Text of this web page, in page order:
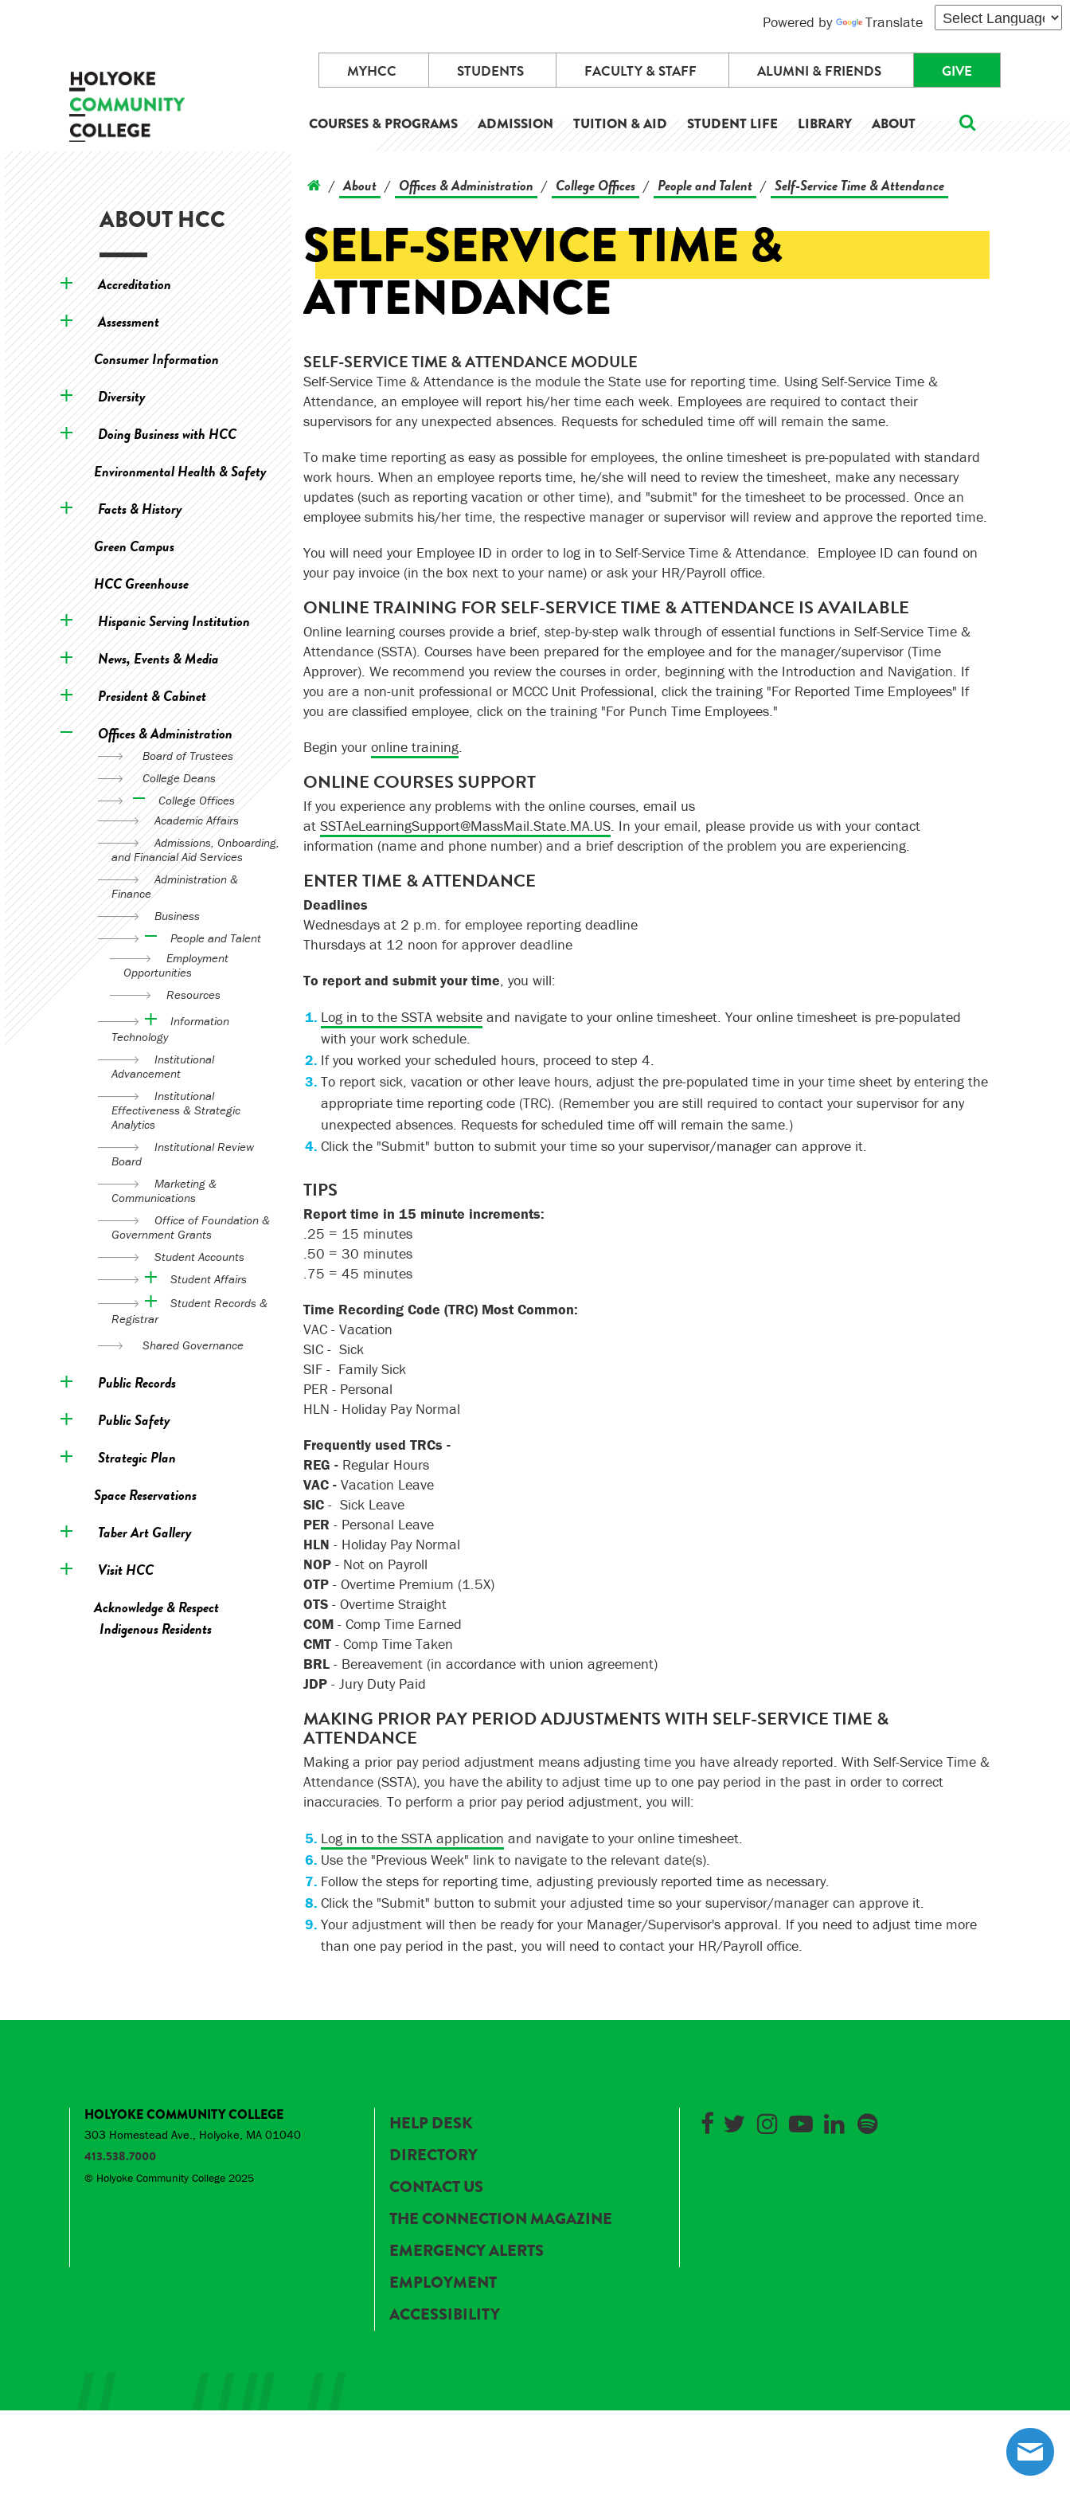
Powered by Translate
MYHCC STUDENTS FACULTY & STAFF ALUMNI & FRIENDS GIVE
COURSES & PROGRAMS ADMISSION TUITION & AID STUDENT LIFE LIBRARY ABOUT
ABOUT HCC
Accreditation
Assessment
Consumer Information
Diversity
Doing Business with HCC
Environmental Health & Safety
Facts & History
Green Campus
HCC Greenhouse
Hispanic Serving Institution
News, Events & Media
President & Cabinet
Offices & Administration
Board of Trustees
College Deans
College Offices
Academic Affairs
Admissions, Onboarding,
and Financial Aid Services
Administration &
Finance
Business
People and Talent
Employment
Opportunities
Resources
Information
Technology
Institutional
Advancement
Institutional
Effectiveness & Strategic
Analytics
Institutional Review
Board
Marketing &
Communications
Office of Foundation &
Government Grants
Student Accounts
Student Affairs
Student Records &
Registrar
Shared Governance
Public Records
Public Safety
Strategic Plan
Space Reservations
Taber Art Gallery
Visit HCC
Acknowledge & Respect
Indigenous Residents
/ About / Offices & Administration / College Offices / People and Talent / Self-Service Time & Attendance
SELF-SERVICE TIME &
ATTENDANCE
SELF-SERVICE TIME & ATTENDANCE MODULE
Self-Service Time & Attendance is the module the State use for reporting time. Using Self-Service Time &
Attendance, an employee will report his/her time each week. Employees are required to contact their
supervisors for any unexpected absences. Requests for scheduled time off will remain the same.
To make time reporting as easy as possible for employees, the online timesheet is pre-populated with standard
work hours. When an employee reports time, he/she will need to review the timesheet, make any necessary
updates (such as reporting vacation or other time), and "submit" for the timesheet to be processed. Once an
employee submits his/her time, the respective manager or supervisor will review and approve the reported time.
You will need your Employee ID in order to log in to Self-Service Time & Attendance. Employee ID can found on
your pay invoice (in the box next to your name) or ask your HR/Payroll office.
ONLINE TRAINING FOR SELF-SERVICE TIME & ATTENDANCE IS AVAILABLE
Online learning courses provide a brief, step-by-step walk through of essential functions in Self-Service Time &
Attendance (SSTA). Courses have been prepared for the employee and for the manager/supervisor (Time
Approver). We recommend you review the courses in order, beginning with the Introduction and Navigation. If
you are a non-unit professional or MCCC Unit Professional, click the training "For Reported Time Employees" If
you are classified employee, click on the training "For Punch Time Employees."
Begin your online training.
ONLINE COURSES SUPPORT
If you experience any problems with the online courses, email us
at SSTAeLearningSupport@MassMail.State.MA.US. In your email, please provide us with your contact
information (name and phone number) and a brief description of the problem you are experiencing.
ENTER TIME & ATTENDANCE
Deadlines
Wednesdays at 2 p.m. for employee reporting deadline
Thursdays at 12 noon for approver deadline
To report and submit your time, you will:
Log in to the SSTA websiteand navigate to your online timesheet. Your online timesheet is pre-populated
with your work schedule.
If you worked your scheduled hours, proceed to step 4.
To report sick, vacation or other leave hours, adjust the pre-populated time in your time sheet by entering the
appropriate time reporting code (TRC). (Remember you are still required to contact your supervisor for any
unexpected absences. Requests for scheduled time off will remain the same.)
Click the "Submit" button to submit your time so your supervisor/manager can approve it.
TIPS
Report time in 15 minute increments:
.25 = 15 minutes
.50 = 30 minutes
.75 = 45 minutes
Time Recording Code (TRC) Most Common:
VAC - Vacation
SIC - Sick
SIF - Family Sick
PER - Personal
HLN - Holiday Pay Normal
Frequently used TRCs -
REG - Regular Hours
VAC - Vacation Leave
SIC - Sick Leave
PER - Personal Leave
HLN - Holiday Pay Normal
NOP - Not on Payroll
OTP - Overtime Premium (1.5X)
OTS - Overtime Straight
COM - Comp Time Earned
CMT - Comp Time Taken
BRL - Bereavement (in accordance with union agreement)
JDP - Jury Duty Paid
MAKING PRIOR PAY PERIOD ADJUSTMENTS WITH SELF-SERVICE TIME &
ATTENDANCE
Making a prior pay period adjustment means adjusting time you have already reported. With Self-Service Time &
Attendance (SSTA), you have the ability to adjust time up to one pay period in the past in order to correct
inaccuracies. To perform a prior pay period adjustment, you will:
Log in to the SSTA application and navigate to your online timesheet.
Use the "Previous Week" link to navigate to the relevant date(s).
Follow the steps for reporting time, adjusting previously reported time as necessary.
Click the "Submit" button to submit your adjusted time so your supervisor/manager can approve it.
Your adjustment will then be ready for your Manager/Supervisor's approval. If you need to adjust time more
than one pay period in the past, you will need to contact your HR/Payroll office.
HOLYOKE COMMUNITY COLLEGE
303 Homestead Ave., Holyoke, MA 01040
413.538.7000
© Holyoke Community College 2025
HELP DESK
DIRECTORY
CONTACT US
THE CONNECTION MAGAZINE
EMERGENCY ALERTS
EMPLOYMENT
ACCESSIBILITY